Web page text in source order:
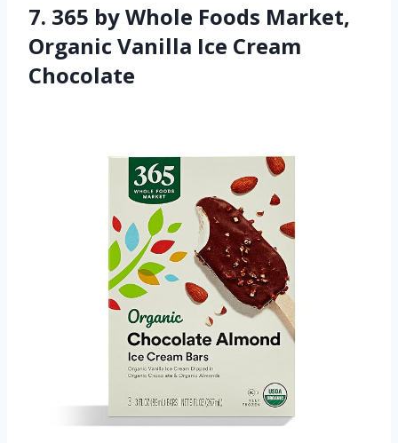
7. 365 by Whole Foods Market,
Organic Vanilla Ice Cream
Chocolate